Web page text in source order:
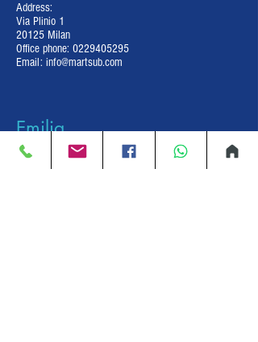
Address:
Via Plinio 1
20125 Milan
Office phone: 0229405295
Email: info@martsub.com
Emilia
Romagna